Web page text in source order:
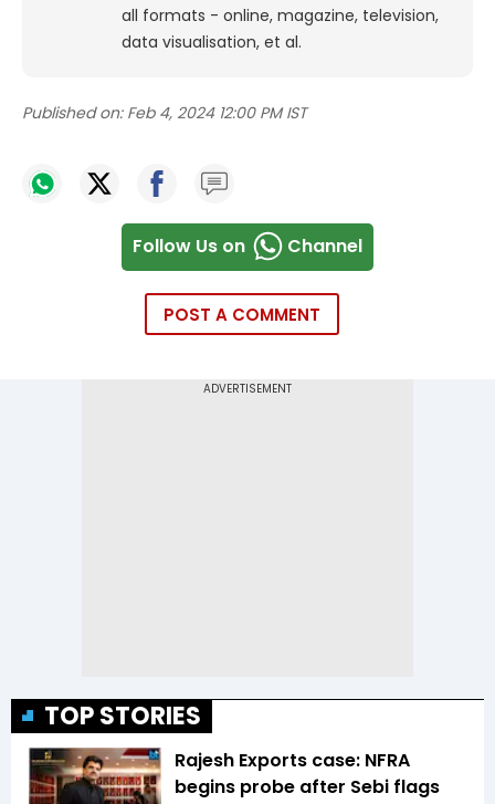
all formats - online, magazine, television,
data visualisation, et al.
Published on: Feb 4, 2024 12:00 PM IST
Follow Us on Channel
POST A COMMENT
TOP STORIES
Rajesh Exports case: NFRA
begins probe after Sebi flags